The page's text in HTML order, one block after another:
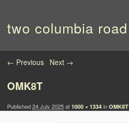
two columbia road
Image navigation
← Previous Next →
OMK8T
Published24 July 2025at 1000 × 1334 in OMK8T